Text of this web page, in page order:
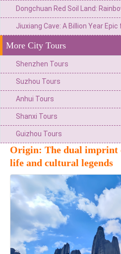
More City Tours
Shenzhen Tours
Suzhou Tours
Anhui Tours
Shanxi Tours
Guizhou Tours
Origin: The dual imprint
life and cultural legends